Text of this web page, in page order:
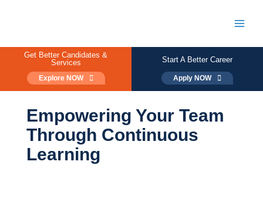
Get Better Candidates &
Services
Explore NOW
Start A Better Career
Apply NOW
Empowering Your Team
Through Continuous
Learning